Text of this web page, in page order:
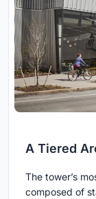
A Tiered
The tower’s
composed of